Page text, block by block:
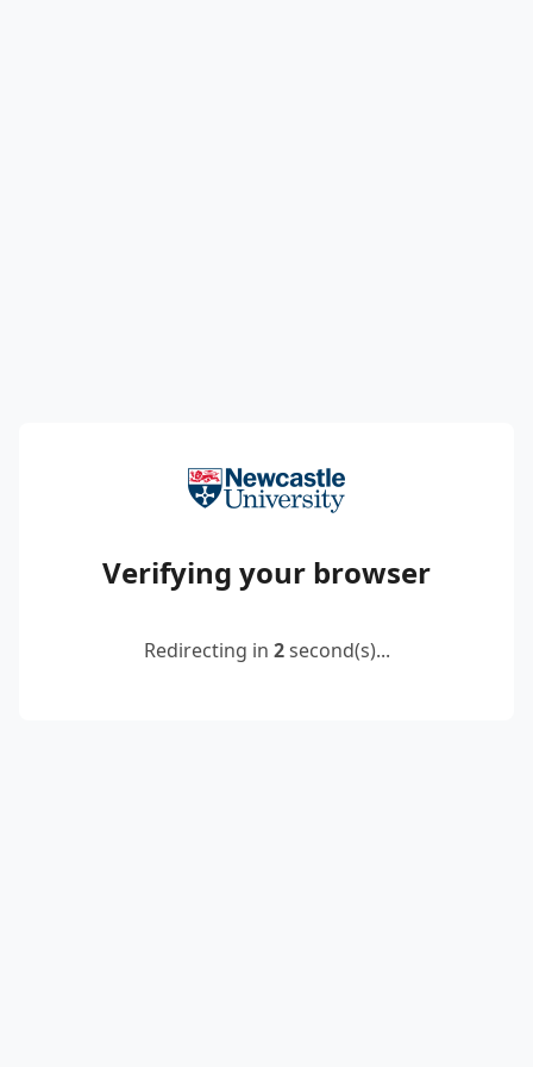
Verifying your browser
Redirecting in 2second(s)...